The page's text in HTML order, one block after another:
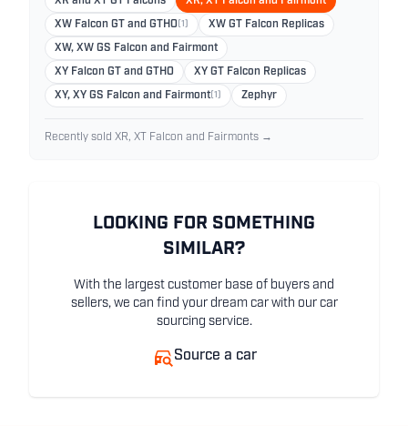
XW Falcon GT and GTHO (1) XW GT Falcon Replicas
XW, XW GS Falcon and Fairmont
XY Falcon GT and GTHO XY GT Falcon Replicas
XY, XY GS Falcon and Fairmont (1) Zephyr
Recently sold XR, XT Falcon and Fairmonts →
LOOKING FOR SOMETHING
SIMILAR?
With the largest customer base of buyers and
sellers, we can find your dream car with our car
sourcing service.
Source a car